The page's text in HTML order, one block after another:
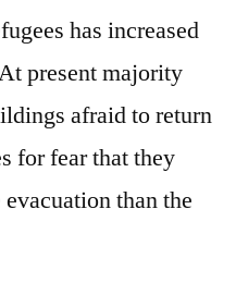
has increased
present majority
afraid to return
for fear that they
than the